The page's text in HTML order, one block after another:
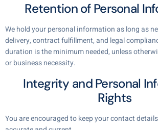
Retention of Personal
We hold your personal information as long as
delivery, contract fulfillment, and legal
duration is the minimum needed, unless
or business necessity.
Integrity and Personal
Rights
You are encouraged to keep your contact